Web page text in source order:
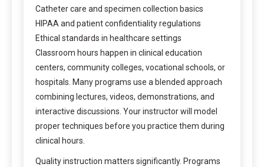
Catheter care and specimen collection basics
HIPAA and patient confidentiality regulations
Ethical standards in healthcare settings
Classroom hours happen in clinical education
centers, community colleges, vocational schools, or
hospitals. Many programs use a blended approach
combining lectures, videos, demonstrations, and
interactive discussions. Your instructor will model
proper techniques before you practice them during
clinical hours.
Quality instruction matters significantly. Programs